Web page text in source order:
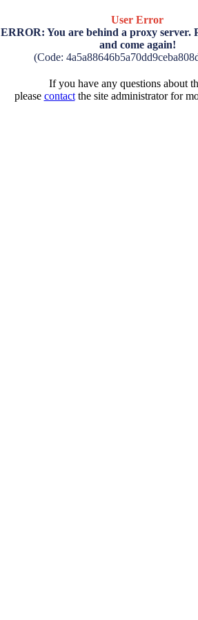
User Error
ERROR: You are behind a proxy server.
and come again!
(Code:
If you have any questions about
please contactthe site administrator for